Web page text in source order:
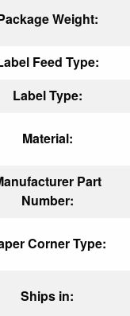
Weight:
Feed Type:
Label Type:
Material:
Part
Number:
Corner Type:
Ships in: